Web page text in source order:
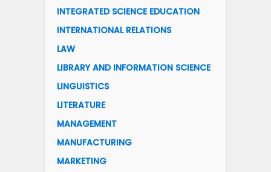
INTEGRATED SCIENCE EDUCATION
INTERNATIONAL RELATIONS
LAW
LIBRARY AND INFORMATION SCIENCE
LINGUISTICS
LITERATURE
MANAGEMENT
MANUFACTURING
MARKETING